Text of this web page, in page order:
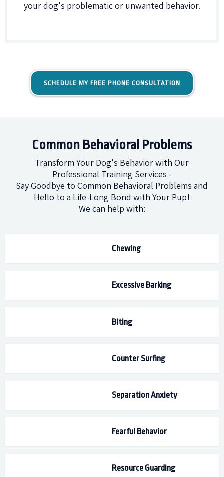
your dog's problematic or unwanted behavior.
SCHEDULE MY FREE PHONE CONSULTATION
Common Behavioral Problems
Transform Your Dog's Behavior with Our
Professional Training Services -
Say Goodbye to Common Behavioral Problems and
Hello to a Life-Long Bond with Your Pup!
We can help with:
Chewing
Excessive Barking
Biting
Counter Surfing
Separation Anxiety
Fearful Behavior
Resource Guarding